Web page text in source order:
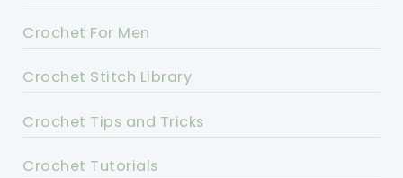
Crochet For Men
Crochet Stitch Library
Crochet Tips and Tricks
Crochet Tutorials